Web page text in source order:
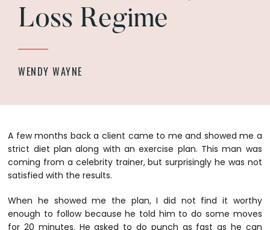
Loss Regime
WENDY WAYNE
A few months back a client came to me and showed me a
strict diet plan along with an exercise plan. This man was
coming from a celebrity trainer, but surprisingly he was not
satisfied with the results.
When he showed me the plan, I did not find it worthy
enough to follow because he told him to do some moves
for 20 minutes. He asked to do punch as fast as he can